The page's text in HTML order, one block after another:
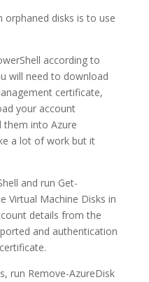
disks is to use
according to
will need to download
certificate,
your account
them into Azure
a lot of work but it
and run Get-
Virtual Machine Disks in
details from the
and authentication
run Remove-AzureDisk